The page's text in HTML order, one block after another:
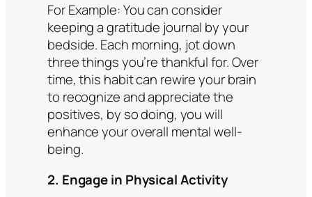
For Example:You can consider
keeping a gratitude journal by your
bedside. Each morning, jot down
three things you’re thankful for. Over
time, this habit can rewire your brain
to recognize and appreciate the
positives, by so doing, you will
enhance your overall mental well-
being.​
2. Engage in Physical Activity